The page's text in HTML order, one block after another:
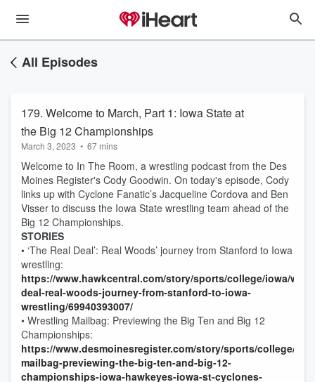
All Episodes
179. Welcome to March, Part 1: Iowa State at
the Big 12 Championships
March 3, 2023 • 67 mins
Welcome to In The Room, a wrestling podcast from the Des
Moines Register's Cody Goodwin. On today's episode, Cody
links up with Cyclone Fanatic’s Jacqueline Cordova and Ben
Visser to discuss the Iowa State wrestling team ahead of the
Big 12 Championships.
STORIES
• ‘The Real Deal’: Real Woods’ journey from Stanford to Iowa
wrestling:
https://www.hawkcentral.com/story/sports/college/iowa/
deal-real-woods-journey-from-stanford-to-iowa-
wrestling/69940393007/
• Wrestling Mailbag: Previewing the Big Ten and Big 12
Championships:
https://www.desmoinesregister.com/story/sports/college/
mailbag-previewing-the-big-ten-and-big-12-
championships-iowa-hawkeyes-iowa-st-cyclones-